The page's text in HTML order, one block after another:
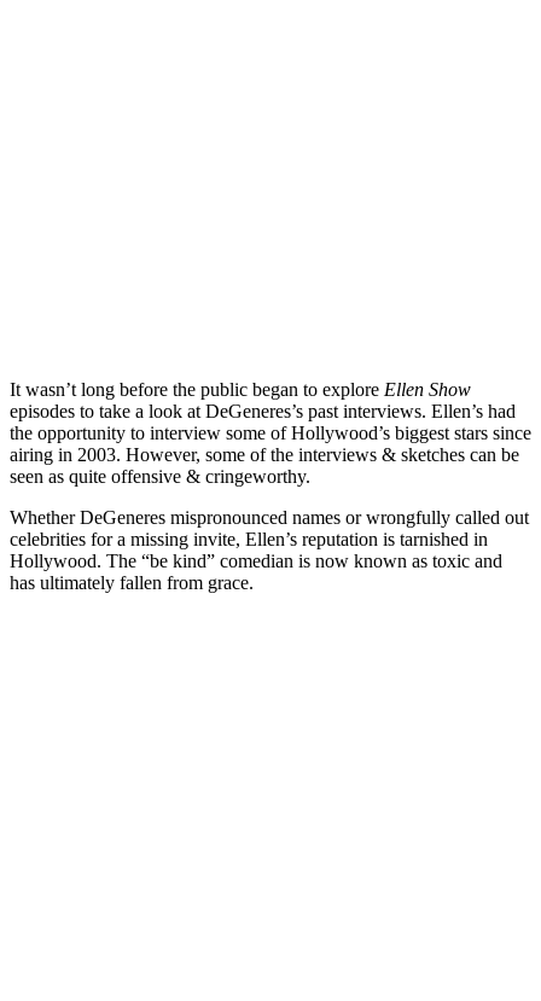
It wasn’t long before the public began to explore Ellen Show
episodes to take a look at DeGeneres’s past interviews. Ellen’s had
the opportunity to interview some of Hollywood’s biggest stars since
airing in 2003. However, some of the interviews & sketches can be
seen as quite offensive & cringeworthy.
Whether DeGeneres mispronounced names or wrongfully called out
celebrities for a missing invite, Ellen’s reputation is tarnished in
Hollywood. The “be kind” comedian is now known as toxic and
has ultimately fallen from grace.